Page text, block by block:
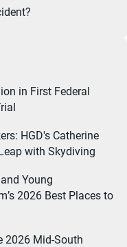
in First Federal
HGD's Catherine
with Skydiving
Young
2026 Best Places to
2026 Mid-South